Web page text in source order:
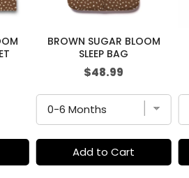
BROWN SUGAR BLOOM
SLEEP BAG
Price
$48.99
Add to Cart